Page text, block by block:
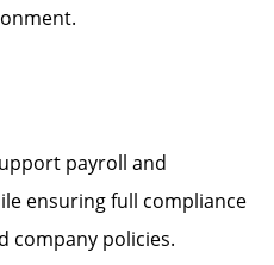
payroll and
ensuring full compliance
company policies.